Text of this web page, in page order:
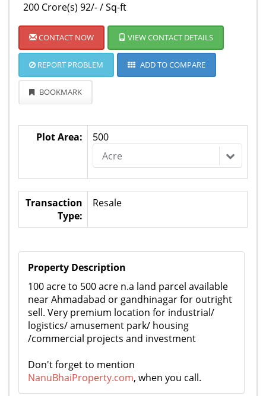
200 Crore(s) 92/- / Sq-ft
CONTACT NOW VIEW CONTACT DETAILS
REPORT PROBLEM ADD TO COMPARE
BOOKMARK
Plot Area:
500
Acre
Transaction
Type:
Resale
Property Description
​100 acre to 500 acre n.a land parcel available
near Ahmadabad or gandhinagar for outright
sell. Very premium location for industrial/
logistics/ amusement park/ housing
/commercial projects and investment
Don't forget to mention
NanuBhaiProperty.com, when you call.